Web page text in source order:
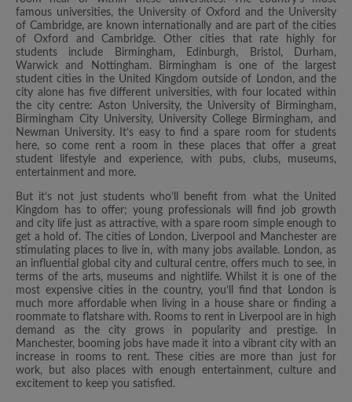
famous universities, the University of Oxford and the University
of Cambridge, are known internationally and are part of the cities
of Oxford and Cambridge. Other cities that rate highly for
students include Birmingham, Edinburgh, Bristol, Durham,
Warwick and Nottingham. Birmingham is one of the largest
student cities in the United Kingdom outside of London, and the
city alone has five different universities, with four located within
the city centre: Aston University, the University of Birmingham,
Birmingham City University, University College Birmingham, and
Newman University. It’s easy to find a spare room for students
here, so come rent a room in these places that offer a great
student lifestyle and experience, with pubs, clubs, museums,
entertainment and more.
But it’s not just students who’ll benefit from what the United
Kingdom has to offer; young professionals will find job growth
and city life just as attractive, with a spare room simple enough to
get a hold of. The cities of London, Liverpool and Manchester are
stimulating places to live in, with many jobs available. London, as
an influential global city and cultural centre, offers much to see, in
terms of the arts, museums and nightlife. Whilst it is one of the
most expensive cities in the country, you’ll find that London is
much more affordable when living in a house share or finding a
roommate to flatshare with. Rooms to rent in Liverpool are in high
demand as the city grows in popularity and prestige. In
Manchester, booming jobs have made it into a vibrant city with an
increase in rooms to rent. These cities are more than just for
work, but also places with enough entertainment, culture and
excitement to keep you satisfied.